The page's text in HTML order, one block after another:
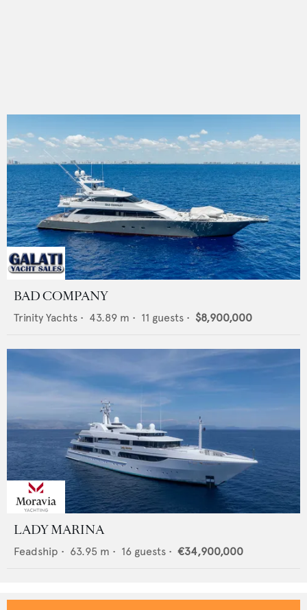
BAD COMPANY
Trinity Yachts • 43.89 m • 11 guests • $8,900,000
LADY MARINA
Feadship • 63.95 m • 16 guests • €34,900,000